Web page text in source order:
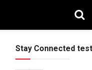
Stay Connected test